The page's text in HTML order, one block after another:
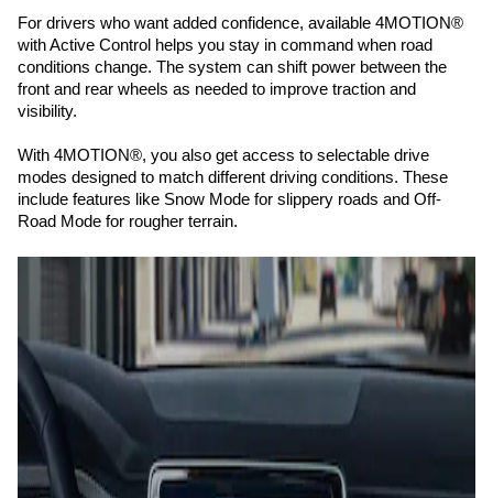
For drivers who want added confidence, available 4MOTION®
with Active Control helps you stay in command when road
conditions change. The system can shift power between the
front and rear wheels as needed to improve traction and
visibility.
With 4MOTION®, you also get access to selectable drive
modes designed to match different driving conditions. These
include features like Snow Mode for slippery roads and Off-
Road Mode for rougher terrain.